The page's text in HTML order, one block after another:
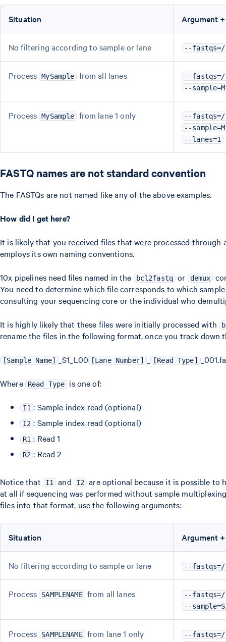
Situation Argument
No filtering according to sample or lane --fastqs=/
Process MySample from all lanes
--fastqs=/
--
Process MySample from lane 1 only
--fastqs=/
--
--lanes=1
FASTQ names are not standard convention
The FASTQs are not named like any of the above examples.
How did I get here?
It is likely that you received files that were processed through
employs its own naming conventions.
10x pipelines need files named in the bcl2fastq or demux
You need to determine which file corresponds to which
consulting your sequencing core or the individual who
It is highly likely that these files were initially processed with
rename the files in the following format, once you track down
[Sample Name] _S1_L00 [Lane Number] _ [Read Type]
Where Read Type is one of:
I1 : Sample index read (optional)
I2 : Sample index read (optional)
R1 : Read 1
R2 : Read 2
Notice that I1 and I2 are optional because it is possible to
at all if sequencing was performed without sample
files into that format, use the following arguments:
Situation Argument
No filtering according to sample or lane --fastqs=/
Process SAMPLENAME from all lanes
--fastqs=/
--
Process SAMPLENAME from lane 1 only
--fastqs=/